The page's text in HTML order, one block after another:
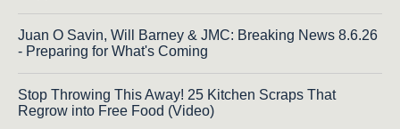
Juan O Savin, Will Barney & JMC: Breaking News 8.6.26
- Preparing for What's Coming
Stop Throwing This Away! 25 Kitchen Scraps That
Regrow into Free Food (Video)